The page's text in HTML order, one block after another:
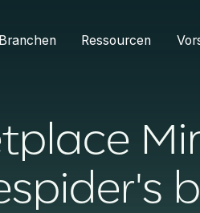
Branchen Ressourcen